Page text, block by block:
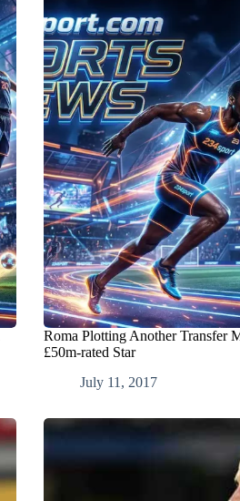
Roma Plotting Another Transfer
£50m-rated Star
July 11, 2017